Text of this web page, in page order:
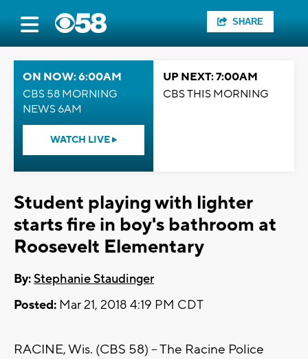
SHARE
ON NOW: 6:00AM
CBS 58 MORNING
NEWS 6AM
WATCH LIVE
UP NEXT: 7:00AM
CBS THIS MORNING
Student playing with lighter
starts fire in boy's bathroom at
Roosevelt Elementary
By:Stephanie Staudinger
Posted: Mar 21, 2018 4:19 PM CDT
RACINE, Wis. (CBS 58) -- The Racine Police